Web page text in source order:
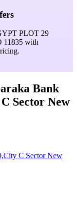
PLOT 29
with
Bank
Sector New
C Sector New